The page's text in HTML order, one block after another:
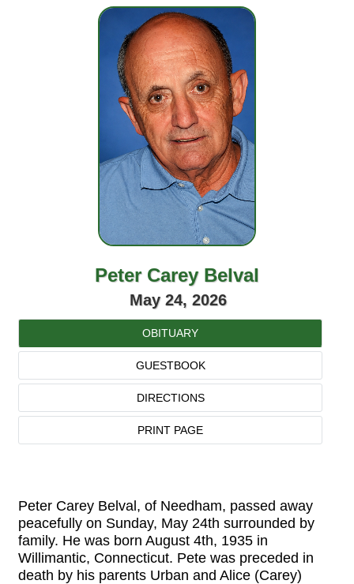
Peter Carey Belval
May 24, 2026
OBITUARY
GUESTBOOK
DIRECTIONS
PRINT PAGE
Peter Carey Belval, of Needham, passed away
peacefully on Sunday, May 24th surrounded by
family. He was born August 4th, 1935 in
Willimantic, Connecticut. Pete was preceded in
death by his parents Urban and Alice (Carey)